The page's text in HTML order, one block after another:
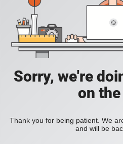
Sorry, we're
on
Thank you for being patient. We
and will be